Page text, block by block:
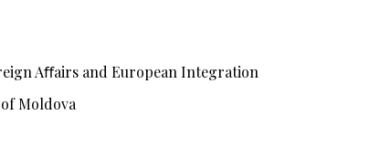
Aﬀairs and European Integration
Moldova